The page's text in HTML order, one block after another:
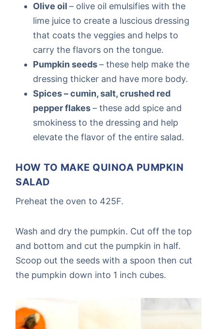
Olive oil – olive oil emulsifies with the
lime juice to create a luscious dressing
that coats the veggies and helps to
carry the flavors on the tongue.
Pumpkin seeds– these help make the
dressing thicker and have more body.
Spices – cumin, salt, crushed red
pepper flakes– these add spice and
smokiness to the dressing and help
elevate the flavor of the entire salad.
HOW TO MAKE QUINOA PUMPKIN
SALAD
Preheat the oven to 425F.
Wash and dry the pumpkin. Cut off the top
and bottom and cut the pumpkin in half.
Scoop out the seeds with a spoon then cut
the pumpkin down into 1 inch cubes.